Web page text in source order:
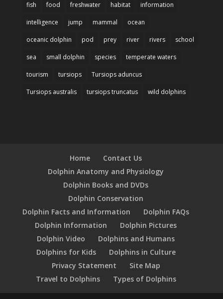
fish food freshwater habitat information
intelligence jump mammal ocean
oceanic dolphin pod prey river rivers school
sea small dolphin species temperate waters
tourism tursiops Tursiops aduncus
Tursiops australis tursiops truncatus wild dolphins
Home
Contact Us
Dolphin Anatomy and Physiology
Dolphin Books and DVDs
Dolphin Conservation
Dolphin Facts and Information
Dolphin FAQs
Dolphin Information
Dolphin Pictures
Dolphin Video
Dolphins and Humans
Dolphins for Kids
Dolphins in Culture
Privacy Statement
Site Map
Travel to Dolphins
Types of Dolphins